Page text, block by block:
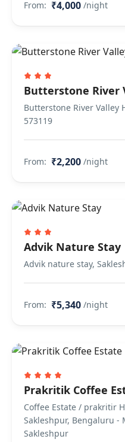
From: ₹4,000 /night
Butterstone River
Butterstone River Valley
573119
From: ₹2,200 /night
Advik Nature Stay
Advik nature stay,
From: ₹5,340 /night
Prakritik Coffee
Coffee Estate / prakritir
Sakleshpur, Bengaluru -
Sakleshpur